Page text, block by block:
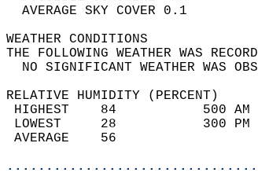
AVERAGE
WEATHER
THE FOLLOWING
NO SIGNIFICANT
RELATIVE HUMIDITY (PERCENT)
HIGHEST
LOWEST